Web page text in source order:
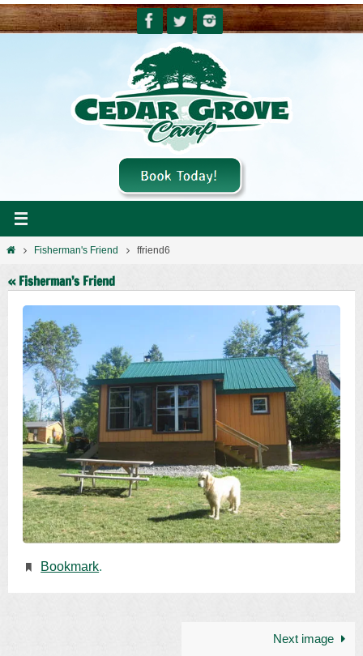
Skip
to
HomeFisherman's Friend ffriend6
« Fisherman’s Friend
Bookmark.
Next image